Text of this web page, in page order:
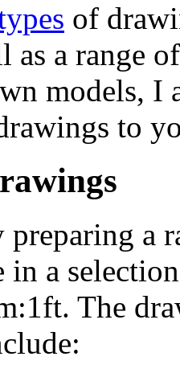
of
as a range
models, I
to
a
in a
The